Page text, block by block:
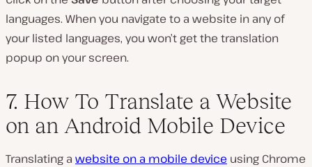
languages. When you navigate to a website in any of
your listed languages, you won’t get the translation
popup on your screen.
7. How To Translate a Website
on an Android Mobile Device
Translating a website on a mobile device using Chrome